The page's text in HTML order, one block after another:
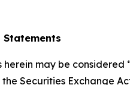
herein may be
the Securities Exchange